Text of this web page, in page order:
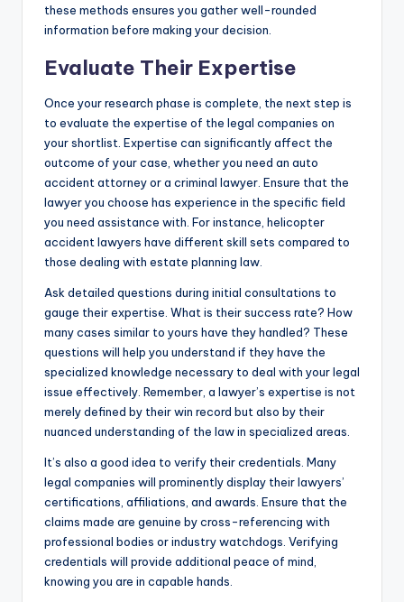
these methods ensures you gather well-rounded
information before making your decision.
Evaluate Their Expertise
Once your research phase is complete, the next step is
to evaluate the expertise of the legal companies on
your shortlist. Expertise can significantly affect the
outcome of your case, whether you need an auto
accident attorney or a criminal lawyer. Ensure that the
lawyer you choose has experience in the specific field
you need assistance with. For instance, helicopter
accident lawyers have different skill sets compared to
those dealing with estate planning law.
Ask detailed questions during initial consultations to
gauge their expertise. What is their success rate? How
many cases similar to yours have they handled? These
questions will help you understand if they have the
specialized knowledge necessary to deal with your legal
issue effectively. Remember, a lawyer’s expertise is not
merely defined by their win record but also by their
nuanced understanding of the law in specialized areas.
It’s also a good idea to verify their credentials. Many
legal companies will prominently display their lawyers’
certifications, affiliations, and awards. Ensure that the
claims made are genuine by cross-referencing with
professional bodies or industry watchdogs. Verifying
credentials will provide additional peace of mind,
knowing you are in capable hands.